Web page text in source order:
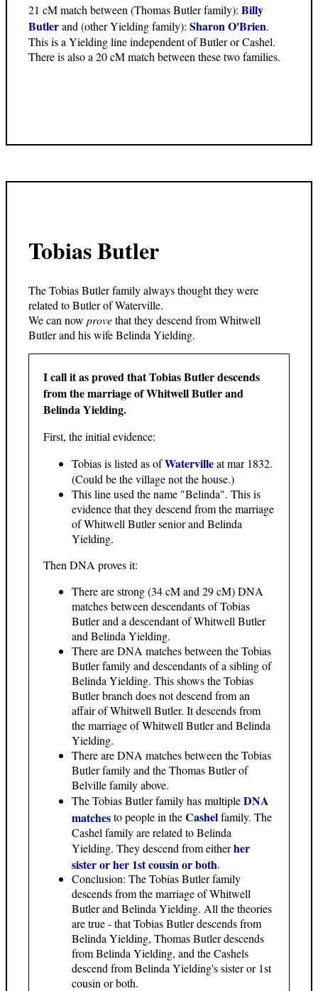
21 cM match between (Thomas Butler family): Billy
Butlerand (other Yielding family): Sharon O'Brien.
This is a Yielding line independent of Butler or Cashel.
There is also a 20 cM match between these two families.
Tobias Butler
The Tobias Butler family always thought they were
related to Butler of Waterville.
We can now provethat they descend from Whitwell
Butler and his wife Belinda Yielding.
I call it as proved that Tobias Butler descends
from the marriage of Whitwell Butler and
Belinda Yielding.
First, the initial evidence:
Tobias is listed as ofWatervilleat mar 1832.
(Could be the village not the house.)
This line used the name "Belinda". This is
evidence that they descend from the marriage
of Whitwell Butler senior and Belinda
Yielding.
Then DNA proves it:
There are strong (34 cM and 29 cM) DNA
matches between descendants of Tobias
Butler and a descendant of Whitwell Butler
and Belinda Yielding.
There are DNA matches between the Tobias
Butler family and descendants of a sibling of
Belinda Yielding. This shows the Tobias
Butler branch does not descend from an
affair of Whitwell Butler. It descends from
the marriage of Whitwell Butler and Belinda
Yielding.
There are DNA matches between the Tobias
Butler family and the Thomas Butler of
Belville family above.
The Tobias Butler family has multipleDNA
matchesto people in theCashelfamily. The
Cashel family are related to Belinda
Yielding. They descend from eitherher
sister or her 1st cousin or both.
Conclusion: The Tobias Butler family
descends from the marriage of Whitwell
Butler and Belinda Yielding. All the theories
are true - that Tobias Butler descends from
Belinda Yielding, Thomas Butler descends
from Belinda Yielding, and the Cashels
descend from Belinda Yielding's sister or 1st
cousin or both.